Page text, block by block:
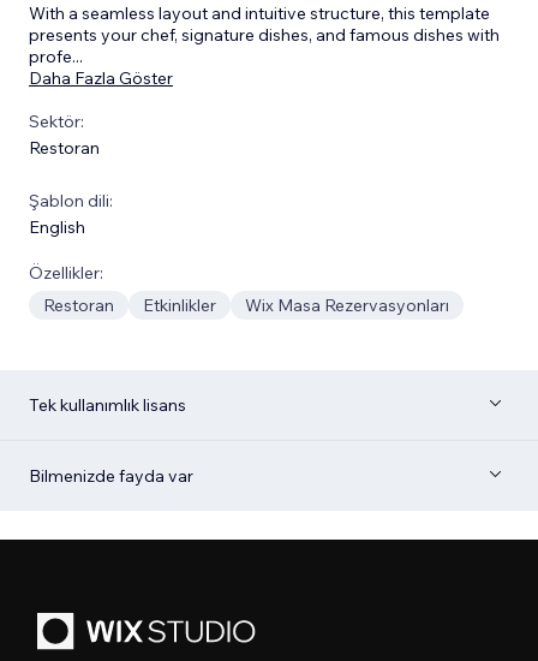
With a seamless layout and intuitive structure, this template
presents your chef, signature dishes, and famous dishes with
profe...
Daha Fazla Göster
Sektör:
Restoran
Şablon dili:
English
Özellikler:
Restoran
Etkinlikler Wix Masa Rezervasyonları
Tek kullanımlık lisans
Bilmenizde fayda var